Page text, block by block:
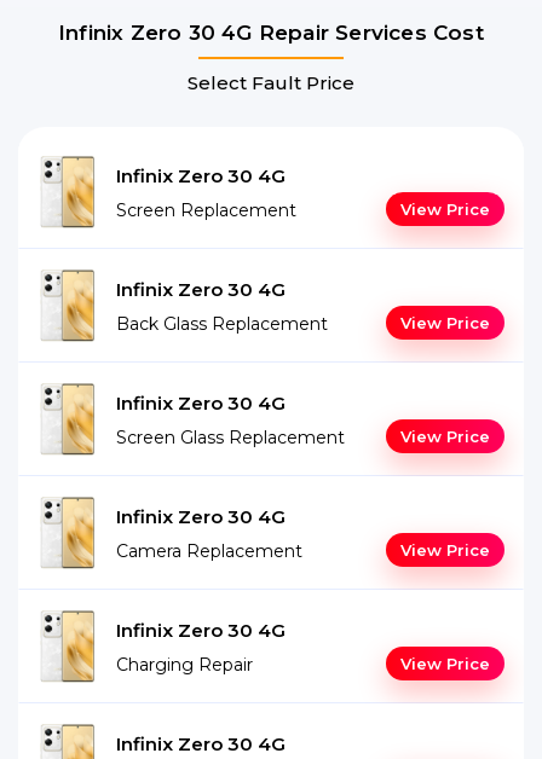
Infinix Zero 30 4G Repair Services Cost
Select Fault Price
Infinix Zero 30 4G
Screen Replacement View Price
Infinix Zero 30 4G
Back Glass Replacement View Price
Infinix Zero 30 4G
Screen Glass Replacement View Price
Infinix Zero 30 4G
Camera Replacement View Price
Infinix Zero 30 4G
Charging Repair View Price
Infinix Zero 30 4G